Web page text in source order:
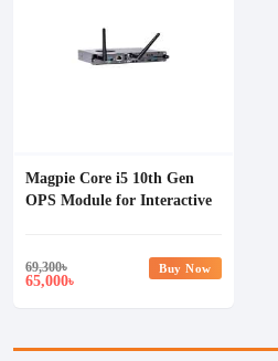
Magpie Core i5 10th Gen
OPS Module for Interactive
69,300৳
65,000৳
Buy Now